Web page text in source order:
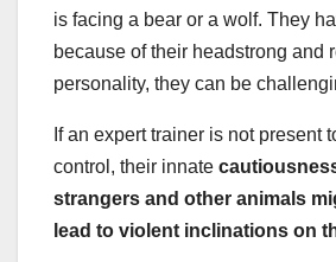
is facing a bear or a wolf. They
because of their headstrong and
personality, they can be
If an expert trainer is not present
control, their innate
strangers and other animals
lead to violent inclinations on